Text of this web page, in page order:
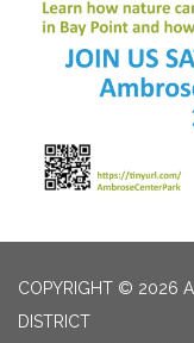
COPYRIGHT © 2026
DISTRICT